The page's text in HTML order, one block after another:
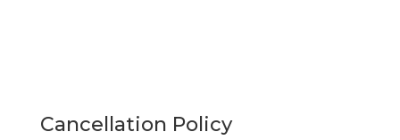
Cancellation Policy